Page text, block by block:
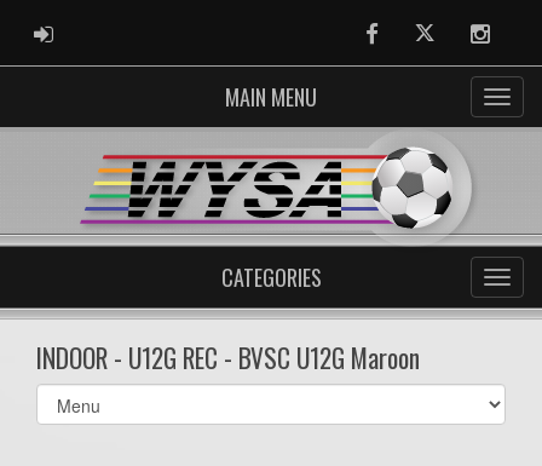
ADMIN LOGIN FacebookTwitter
MAIN MENU
CATEGORIES
INDOOR - U12G REC - BVSC U12G Maroon
Select
list(select